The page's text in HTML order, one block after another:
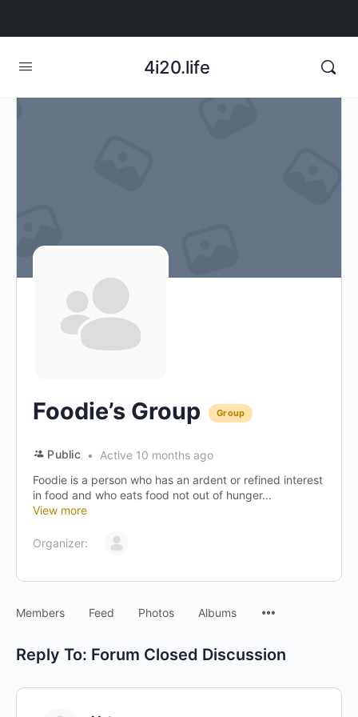
4i20.life
Foodie’s Group Group
Public
Active 10 months ago
Foodie is a person who has an ardent or refined interest
in food and who eats food not out of hunger...
View more
Organizer:
Members Feed Photos Albums
Reply To: Forum Closed Discussion